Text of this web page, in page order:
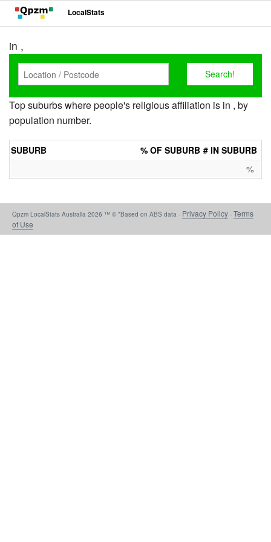
LocalStats
in ,
Top suburbs where people's religious affiliation is in , by
population number.
SUBURB # IN SUBURB
% OF SUBURB
%
Qpzm LocalStats Australia 2026 ™ © *Based on ABS data - Privacy Policy - Terms
of Use